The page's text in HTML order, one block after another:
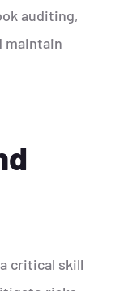
auditing,
maintain
critical skill